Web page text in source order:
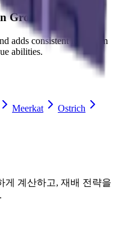
Grow a Garden?
adds consistent long-term
abilities.
Meerkat Ostrich
게 계산하고, 재배 전략을